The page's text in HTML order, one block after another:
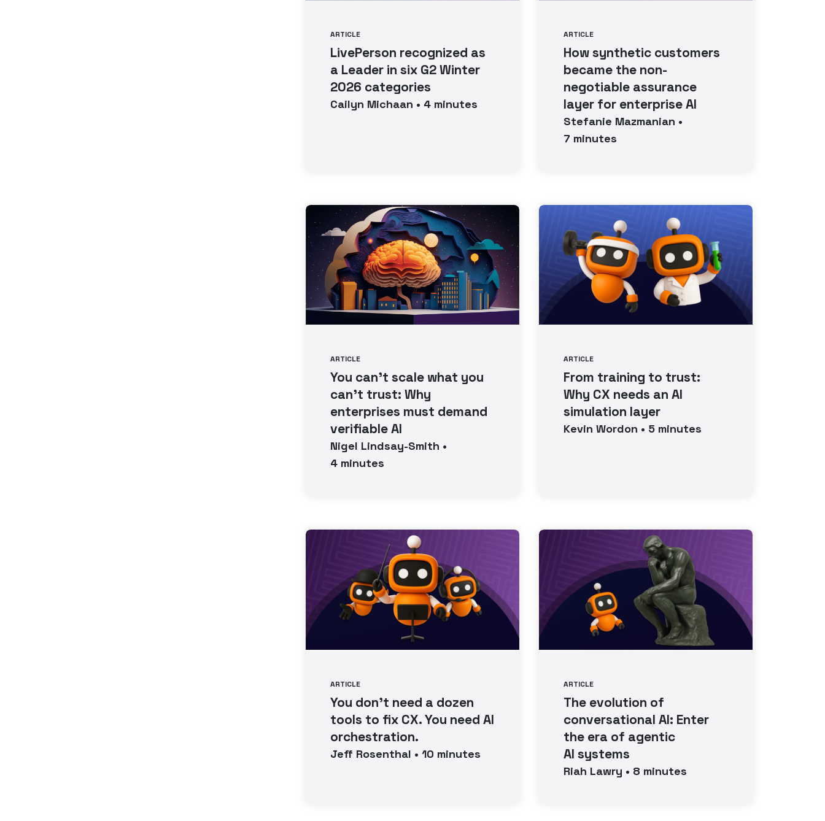
ARTICLE
LivePerson recognized as
a Leader in six G2 Winter
2026 categories
Cailyn Michaan • 4 minutes
ARTICLE
How synthetic customers
became the non-
negotiable assurance
layer for enterprise AI
Stefanie Mazmanian •
7 minutes
ARTICLE
You can’t scale what you
can’t trust: Why
enterprises must demand
verifiable AI
Nigel Lindsay-Smith •
4 minutes
ARTICLE
From training to trust:
Why CX needs an AI
simulation layer
Kevin Wordon • 5 minutes
ARTICLE
You don’t need a dozen
tools to fix CX. You need AI
orchestration.
Jeff Rosenthal • 10 minutes
ARTICLE
The evolution of
conversational AI: Enter
the era of agentic
AI systems
Riah Lawry • 8 minutes